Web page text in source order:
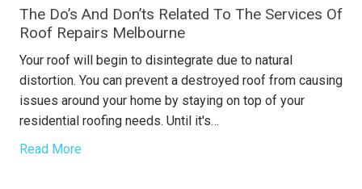
The Do’s And Don’ts Related To The Services Of
Roof Repairs Melbourne
Your roof will begin to disintegrate due to natural
distortion. You can prevent a destroyed roof from causing
issues around your home by staying on top of your
residential roofing needs. Until it's…
Read More